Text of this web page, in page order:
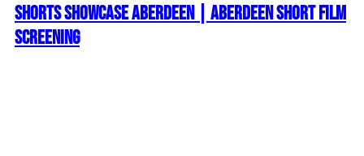
Shorts Showcase Aberdeen | Aberdeen Short Film
Screening